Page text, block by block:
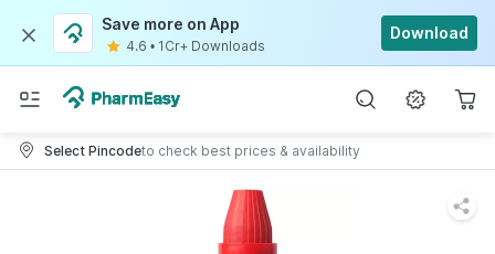
Save more on App
4.6 • 1Cr+ Downloads
Download
Select Pincodeto check best prices & availability